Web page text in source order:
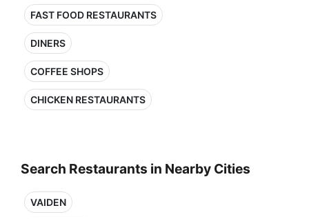
FAST FOOD RESTAURANTS
DINERS
COFFEE SHOPS
CHICKEN RESTAURANTS
Search Restaurants in Nearby Cities
VAIDEN